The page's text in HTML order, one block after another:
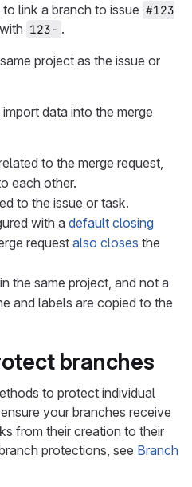
link a branch to issue #123
123- .
project as the issue or
data into the merge
to the merge request,
each other.
to the issue or task.
with a default closing
request also closes the
the same project, and not a
and labels are copied to the
branches
to protect individual
your branches receive
from their creation to their
protections, see Branch